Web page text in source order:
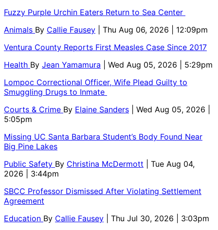
Fuzzy Purple Urchin Eaters Return to Sea Center
Animals By Callie Fausey
| Thu Aug 06, 2026 | 12:09pm
Ventura County Reports First Measles Case Since 2017
Health By Jean Yamamura
| Wed Aug 05, 2026 | 5:29pm
Lompoc Correctional Officer, Wife Plead Guilty to
Smuggling Drugs to Inmate
Courts & Crime By Elaine Sanders
| Wed Aug 05, 2026 |
5:05pm
Missing UC Santa Barbara Student’s Body Found Near
Big Pine Lakes
Public Safety By Christina McDermott
| Tue Aug 04,
2026 | 3:44pm
SBCC Professor Dismissed After Violating Settlement
Agreement
Education By Callie Fausey
| Thu Jul 30, 2026 | 3:03pm